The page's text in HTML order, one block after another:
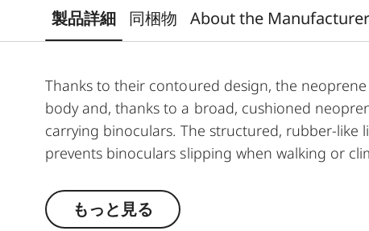
製品詳細 同梱物 About the Manufacturer
Thanks to their contoured design, the
body and, thanks to a broad, cushioned
carrying binoculars. The structured, rubber-
prevents binoculars slipping when walking or
advantage, they guarantee almost silent use of
ensures easy opening and closing when
もっと見る